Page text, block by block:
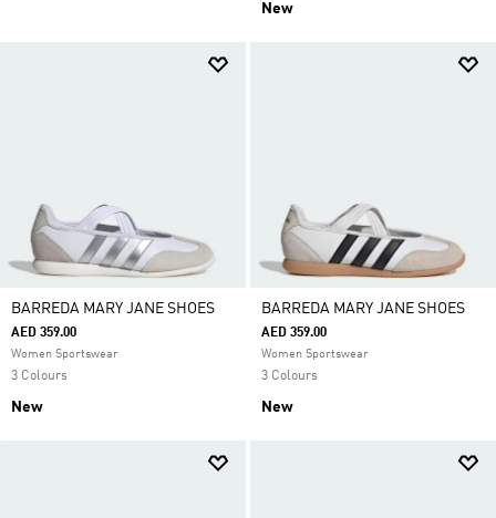
New
BARREDA MARY JANE SHOES
AED 359.00
Women Sportswear
3 Colours
New
BARREDA MARY JANE SHOES
AED 359.00
Women Sportswear
3 Colours
New